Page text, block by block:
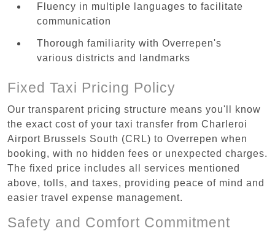
Fluency in multiple languages to facilitate
communication
Thorough familiarity with Overrepen's
various districts and landmarks
Fixed Taxi Pricing Policy
Our transparent pricing structure means you'll know
the exact cost of your taxi transfer from Charleroi
Airport Brussels South (CRL) to Overrepen when
booking, with no hidden fees or unexpected charges.
The fixed price includes all services mentioned
above, tolls, and taxes, providing peace of mind and
easier travel expense management.
Safety and Comfort Commitment